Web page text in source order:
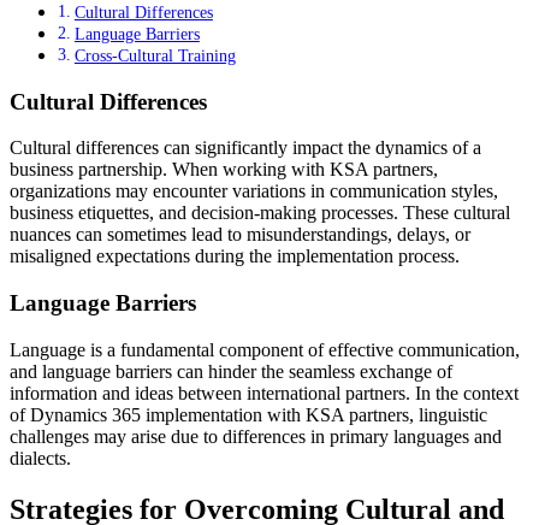
Cultural Differences
Language Barriers
Cross-Cultural Training
Cultural Differences
Cultural differences can significantly impact the dynamics of a
business partnership. When working with KSA partners,
organizations may encounter variations in communication styles,
business etiquettes, and decision-making processes. These cultural
nuances can sometimes lead to misunderstandings, delays, or
misaligned expectations during the implementation process.
Language Barriers
Language is a fundamental component of effective communication,
and language barriers can hinder the seamless exchange of
information and ideas between international partners. In the context
of Dynamics 365 implementation with KSA partners, linguistic
challenges may arise due to differences in primary languages and
dialects.
Strategies for Overcoming Cultural and